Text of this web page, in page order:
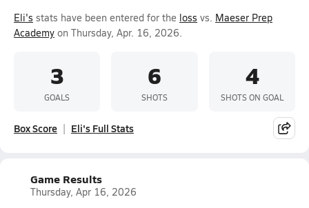
Eli's stats have been entered for the loss vs. Maeser Prep
Academy on Thursday, Apr. 16, 2026.
3
GOALS
6
SHOTS
4
SHOTS ON GOAL
Box Score Eli's Full Stats
Game Results
Thursday, Apr 16, 2026